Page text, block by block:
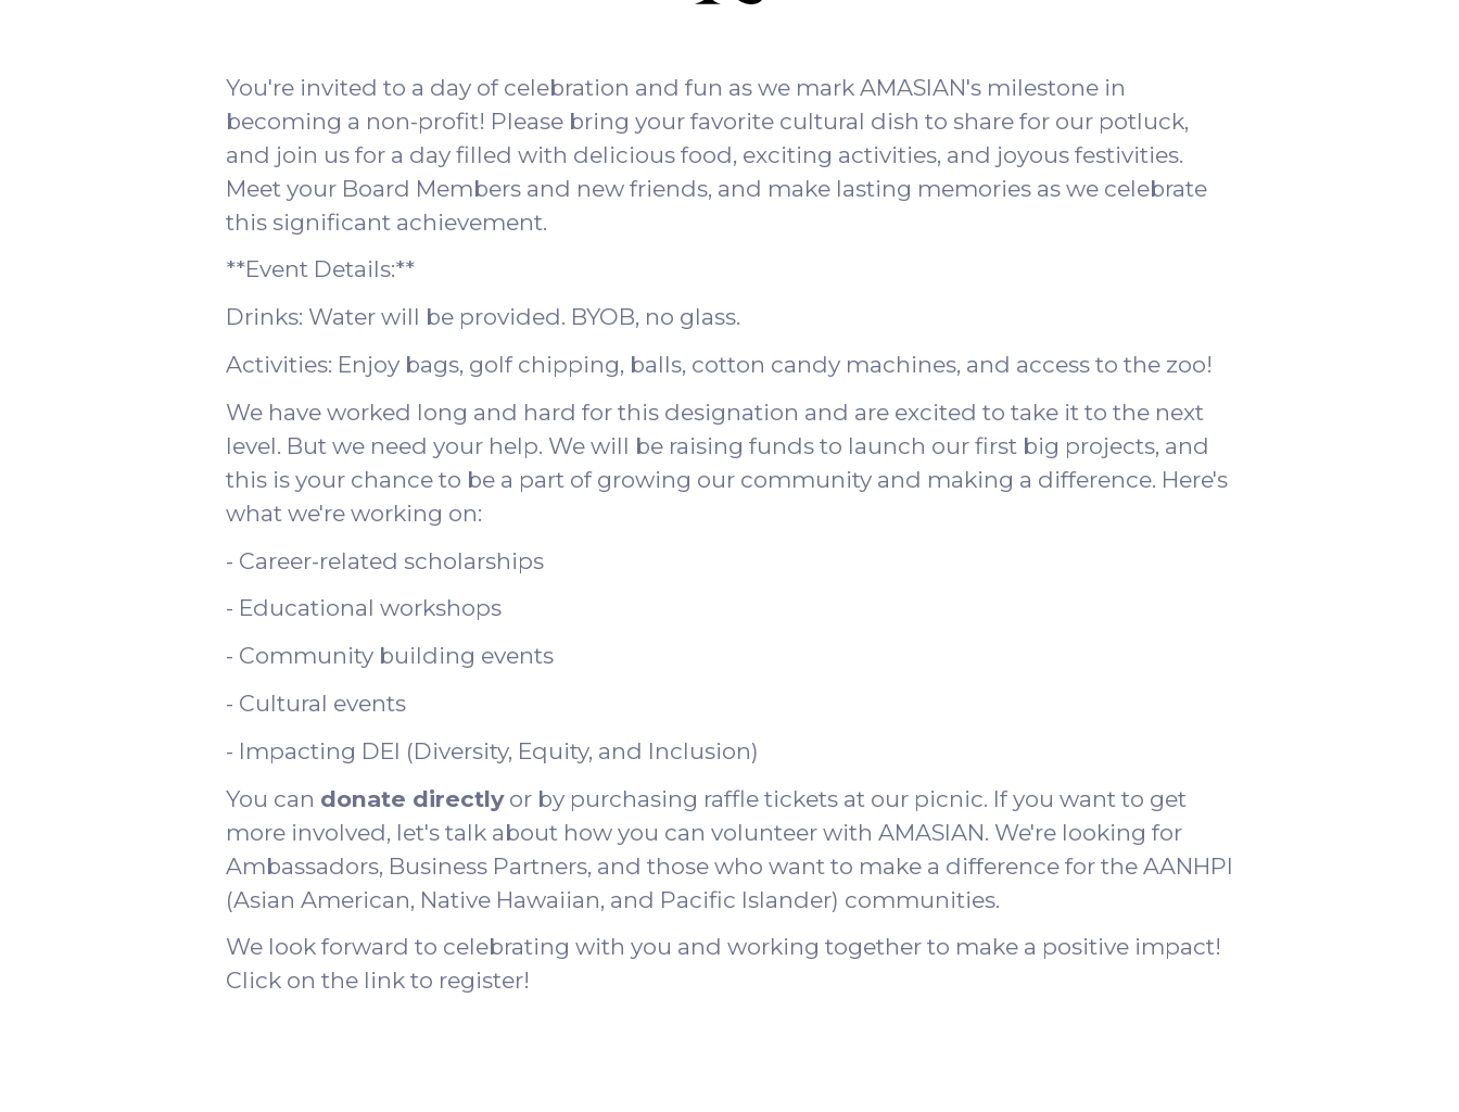
You're invited to a day of celebration and fun as we mark AMASIAN's milestone in
becoming a non-profit! Please bring your favorite cultural dish to share for our potluck,
and join us for a day filled with delicious food, exciting activities, and joyous festivities.
Meet your Board Members and new friends, and make lasting memories as we celebrate
this significant achievement.
**Event Details:**
Drinks: Water will be provided. BYOB, no glass.
Activities: Enjoy bags, golf chipping, balls, cotton candy machines, and access to the zoo!
We have worked long and hard for this designation and are excited to take it to the next
level. But we need your help. We will be raising funds to launch our first big projects, and
this is your chance to be a part of growing our community and making a difference. Here's
what we're working on:
- Career-related scholarships
- Educational workshops
- Community building events
- Cultural events
- Impacting DEI (Diversity, Equity, and Inclusion)
You can donate directlyor by purchasing raffle tickets at our picnic. If you want to get
more involved, let's talk about how you can volunteer with AMASIAN. We're looking for
Ambassadors, Business Partners, and those who want to make a difference for the AANHPI
(Asian American, Native Hawaiian, and Pacific Islander) communities.
We look forward to celebrating with you and working together to make a positive impact!
Click on the link to register!